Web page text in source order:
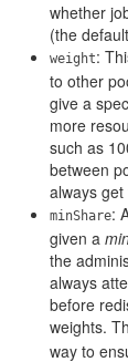
whether
(the
weight:
to other
give a
more
such as
between
always
minShare:
given a
the
always
before
weights.
way to